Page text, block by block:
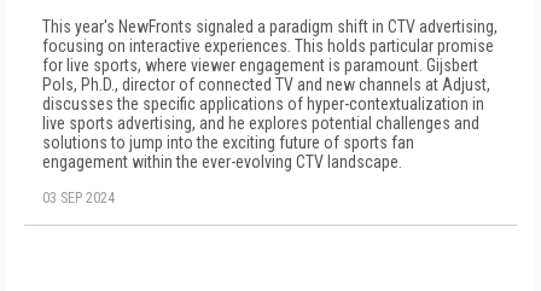
This year's NewFronts signaled a paradigm shift in CTV advertising,
focusing on interactive experiences. This holds particular promise
for live sports, where viewer engagement is paramount. Gijsbert
Pols, Ph.D., director of connected TV and new channels at Adjust,
discusses the specific applications of hyper-contextualization in
live sports advertising, and he explores potential challenges and
solutions to jump into the exciting future of sports fan
engagement within the ever-evolving CTV landscape.
03 SEP 2024